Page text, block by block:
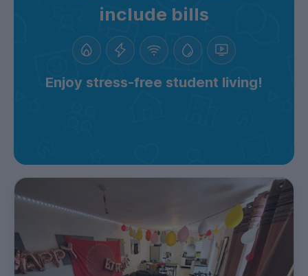
include bills
Enjoy stress-free student living!